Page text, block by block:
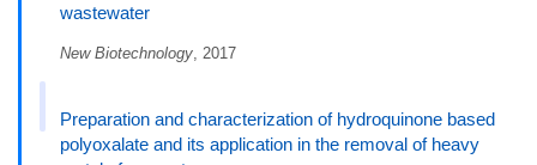
wastewater
New Biotechnology, 2017
Preparation and characterization of hydroquinone based
polyoxalate and its application in the removal of heavy